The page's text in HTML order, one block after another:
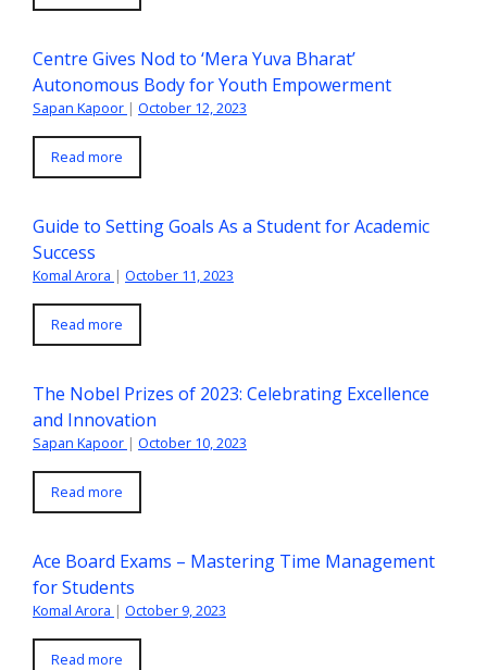
Centre Gives Nod to ‘Mera Yuva Bharat’
Autonomous Body for Youth Empowerment
Sapan Kapoor | October 12, 2023
Read more
Guide to Setting Goals As a Student for Academic
Success
Komal Arora | October 11, 2023
Read more
The Nobel Prizes of 2023: Celebrating Excellence
and Innovation
Sapan Kapoor | October 10, 2023
Read more
Ace Board Exams – Mastering Time Management
for Students
Komal Arora | October 9, 2023
Read more